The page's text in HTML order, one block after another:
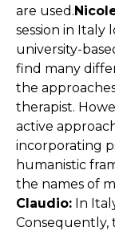
are used.
session in Italy
university-
find many
the
therapist.
active
incorporating
humanistic
the names of
Claudio: In
Consequently,